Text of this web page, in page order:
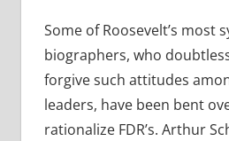
Some of Roosevelt’s most
biographers, who
forgive such attitudes
leaders, have been bent
rationalize FDR’s. Arthur